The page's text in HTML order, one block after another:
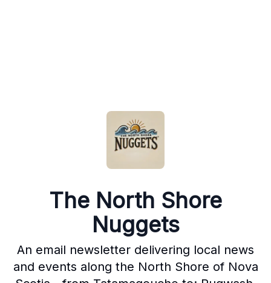
The North Shore
Nuggets
An email newsletter delivering local news
and events along the North Shore of Nova